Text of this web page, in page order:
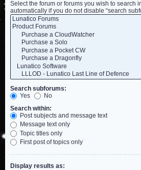
Select the forum or forums you wish to search
automatically if you do not disable “search
Search subforums:
Yes
No
Search within:
Post subjects and message text
Message text only
Topic titles only
First post of topics only
Display results as: